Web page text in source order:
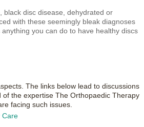
black disc disease, dehydrated or
with these seemingly bleak diagnoses
you can do to have healthy discs
The links below lead to discussions
of the expertise The Orthopaedic Therapy
facing such issues.
Care